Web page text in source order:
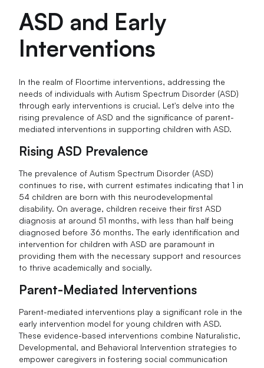
ASD and Early
Interventions
In the realm of Floortime interventions, addressing the
needs of individuals with Autism Spectrum Disorder (ASD)
through early interventions is crucial. Let's delve into the
rising prevalence of ASD and the significance of parent-
mediated interventions in supporting children with ASD.
Rising ASD Prevalence
The prevalence of Autism Spectrum Disorder (ASD)
continues to rise, with current estimates indicating that 1 in
54 children are born with this neurodevelopmental
disability. On average, children receive their first ASD
diagnosis at around 51 months, with less than half being
diagnosed before 36 months. The early identification and
intervention for children with ASD are paramount in
providing them with the necessary support and resources
to thrive academically and socially.
Parent-Mediated Interventions
Parent-mediated interventions play a significant role in the
early intervention model for young children with ASD.
These evidence-based interventions combine Naturalistic,
Developmental, and Behavioral Intervention strategies to
empower caregivers in fostering social communication